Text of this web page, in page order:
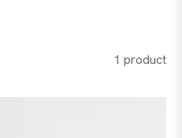
1 product